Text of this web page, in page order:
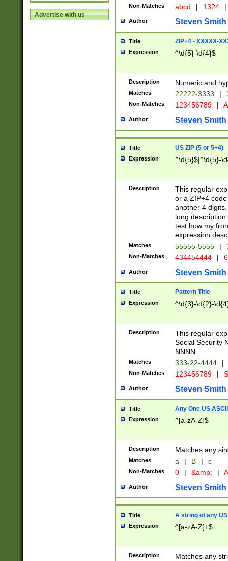
Advertise with us
Non-Matches abcd | 1324 |
Author Steven Smith
Title ZIP+4 - XXXXX-
Expression ^\d{5}-\d{4}$
Description Numeric and
Matches 22222-3333 |
Non-Matches 123456789 |
Author Steven Smith
Title US ZIP (5 or 5+4)
Expression ^\d{5}$|^\d{5}-
Description
This regular
or a ZIP+4
another 4
long
test how my
expression
Matches 55555-5555 |
Non-Matches 434454444 |
Author Steven Smith
Title Pattern Title
Expression ^\d{3}-\d{2}-
Description
This regular
Social Security
NNNN.
Matches 333-22-4444 |
Non-Matches 123456789 |
Author Steven Smith
Title Any One US
Expression ^[a-zA-Z]$
Description Matches any
Matches a | B | c
Non-Matches 0 | &amp; |
Author Steven Smith
Title A string of any
Expression ^[a-zA-Z]+$
Description
Matches any